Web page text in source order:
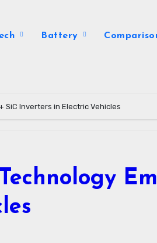
Battery
SiC Inverters in Electric Vehicles